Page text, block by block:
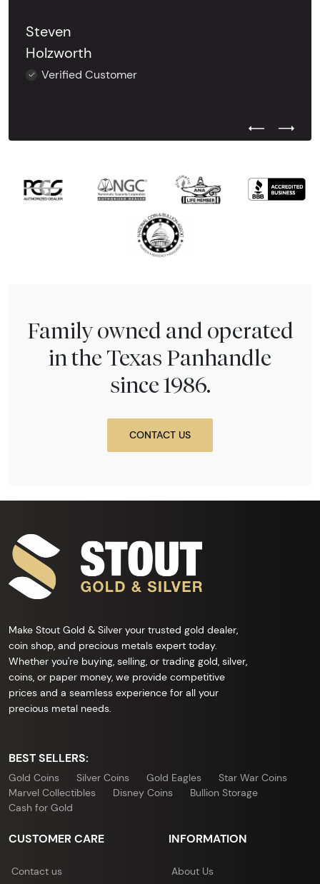
Steven
Holzworth
Verified Customer
Previous
Next
Family owned and operated
in the Texas Panhandle
since 1986.
CONTACT US
Make Stout Gold & Silver your trusted gold dealer,
coin shop, and precious metals expert today.
Whether you're buying, selling, or trading gold, silver,
coins, or paper money, we provide competitive
prices and a seamless experience for all your
precious metal needs.
BEST SELLERS:
Gold Coins Silver Coins Gold Eagles
Star War Coins
Marvel Collectibles
Disney Coins
Bullion Storage
Cash for Gold
CUSTOMER CARE
Contact us
INFORMATION
About Us